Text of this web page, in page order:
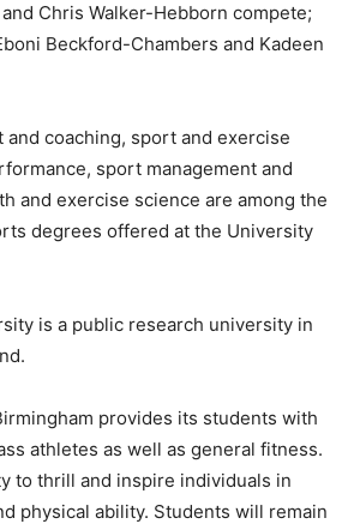
Chris Walker-Hebborn compete;
Beckford-Chambers and Kadeen
and coaching, sport and exercise
sport management and
and exercise science are among the
degrees offered at the University
is a public research university in
provides its students with
athletes as well as general fitness.
to thrill and inspire individuals in
physical ability. Students will remain